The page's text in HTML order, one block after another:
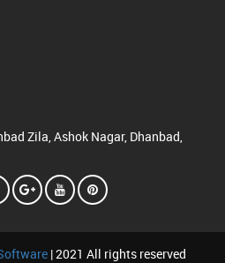
Zila, Ashok Nagar, Dhanbad,
| 2021 All rights reserved